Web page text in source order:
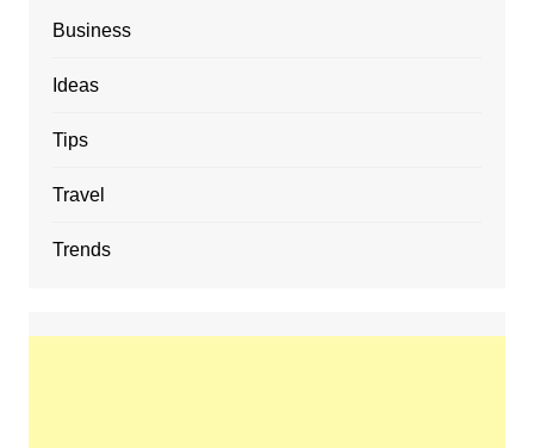
Business
Ideas
Tips
Travel
Trends